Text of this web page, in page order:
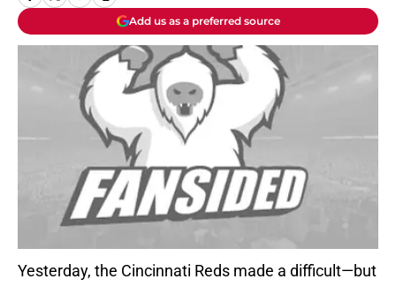
Add us as a preferred source
Yesterday, the Cincinnati Reds made a difficult—but